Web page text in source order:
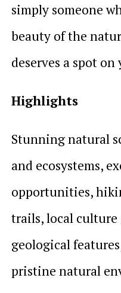
simply someone
beauty of the
deserves a spot
Highlights
Stunning natural
and ecosystems,
opportunities,
trails, local
geological
pristine natural